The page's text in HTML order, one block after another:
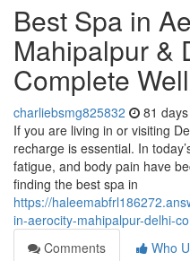
Best Spa in
Mahipalpur &
Complete
charliebsmg825832 81
If you are living in or visiting
recharge is essential. In
fatigue, and body pain have
finding the best spa in
https://
in-aerocity-mahipalpur-delhi-
Comments
Who